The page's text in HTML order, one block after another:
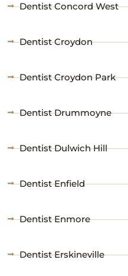
Dentist Concord West
Dentist Croydon
Dentist Croydon Park
Dentist Drummoyne
Dentist Dulwich Hill
Dentist Enfield
Dentist Enmore
Dentist Erskineville